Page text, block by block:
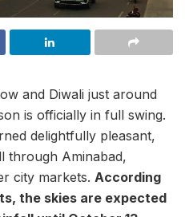
and Diwali just around
is officially in full swing.
delightfully pleasant,
through Aminabad,
city markets. According
the skies are expected